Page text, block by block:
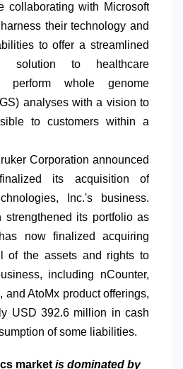
collaborating with Microsoft
their technology and
to offer a streamlined
solution to healthcare
perform whole genome
analyses with a vision to
to customers within a
Corporation announced
its acquisition of
Inc.'s business.
strengthened its portfolio as
now finalized acquiring
of the assets and rights to
including nCounter,
and AtoMx product offerings,
USD 392.6 million in cash
of some liabilities.
market is dominated by